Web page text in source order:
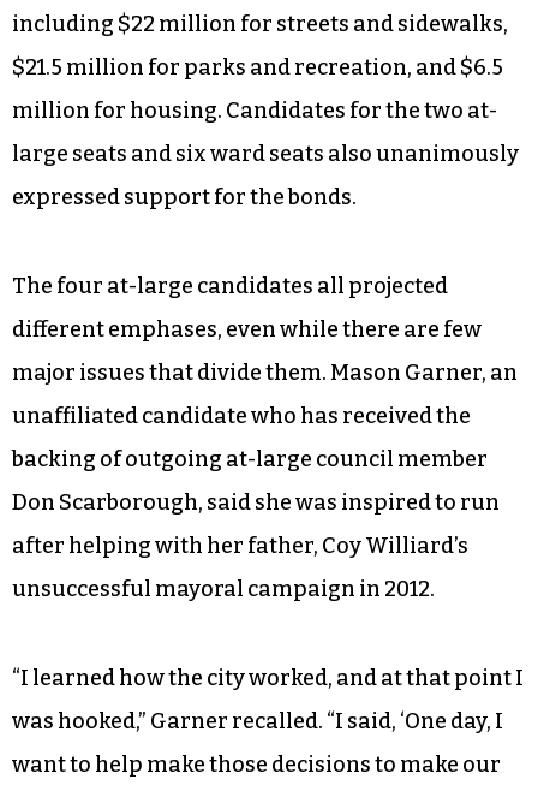
continue to reconsider our roots as an
entrepreneurial city,” Wagner added. “And the
city government under my leadership will
support that.”
support three bond referenda on the ballot,
including $22 million for streets and sidewalks,
$21.5 million for parks and recreation, and $6.5
million for housing. Candidates for the two at-
large seats and six ward seats also unanimously
expressed support for the bonds.
The four at-large candidates all projected
major issues that divide them. Mason Garner, an
unaffiliated candidate who has received the
backing of outgoing at-large council member